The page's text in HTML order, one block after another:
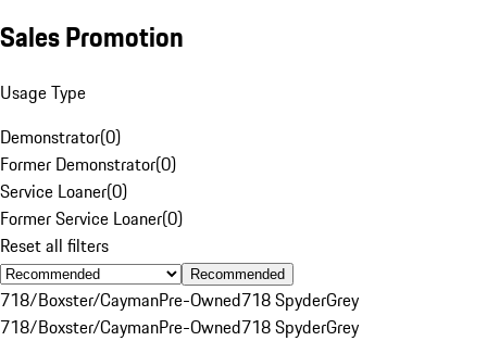
Sales Promotion
Usage Type
Demonstrator(0)
Former Demonstrator(0)
Service Loaner(0)
Former Service Loaner(0)
Reset all filters
Recommended
718/Boxster/CaymanPre-Owned718 SpyderGrey
718/Boxster/CaymanPre-Owned718 SpyderGrey